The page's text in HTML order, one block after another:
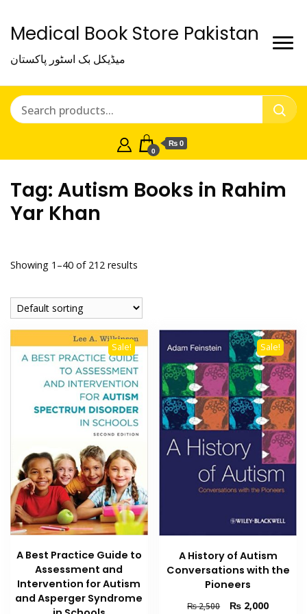
Medical Book Store Pakistan
میڈیکل بک اسٹور پاکستان
0
₨ 0
Tag: Autism Books in Rahim
Yar Khan
Showing 1–40 of 212 results
Sale!
A Best Practice Guide to
Assessment and
Intervention for Autism
and Asperger Syndrome
Sale!
A History of Autism
Conversations with the
Pioneers
₨2,500
Original
₨ 2,000Current